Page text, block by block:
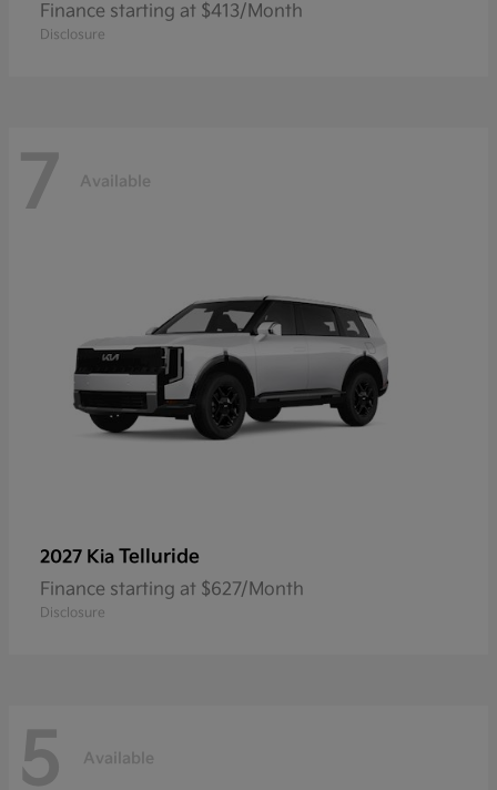
Finance starting at $413/Month
Disclosure
7 Available
2027 Kia Telluride
Finance starting at $627/Month
Disclosure
5 Available